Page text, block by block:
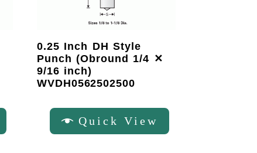
0.25 Inch DH Style
Punch (Obround 1/4 ✕
9/16 inch)
WVDH0562502500
Quick View